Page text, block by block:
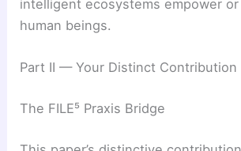
intelligent ecosystems empower
human beings.
Part II — Your Distinct Contribution
The FILE⁵ Praxis Bridge